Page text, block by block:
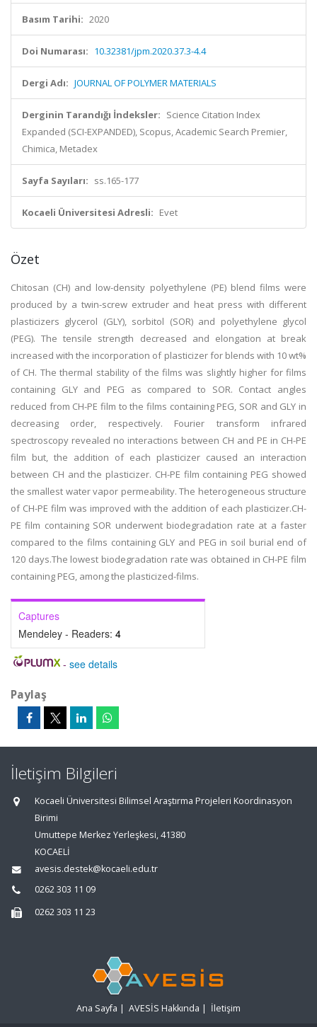
Basım Tarihi: 2020
Doi Numarası: 10.32381/jpm.2020.37.3-4.4
Dergi Adı: JOURNAL OF POLYMER MATERIALS
Derginin Tarandığı İndeksler: Science Citation Index
Expanded (SCI-EXPANDED), Scopus, Academic Search Premier,
Chimica, Metadex
Sayfa Sayıları: ss.165-177
Kocaeli Üniversitesi Adresli: Evet
Özet
Chitosan (CH) and low-density polyethylene (PE) blend films were
produced by a twin-screw extruder and heat press with different
plasticizers glycerol (GLY), sorbitol (SOR) and polyethylene glycol
(PEG). The tensile strength decreased and elongation at break
increased with the incorporation of plasticizer for blends with 10 wt%
of CH. The thermal stability of the films was slightly higher for films
containing GLY and PEG as compared to SOR. Contact angles
reduced from CH-PE film to the films containing PEG, SOR and GLY in
decreasing order, respectively. Fourier transform infrared
spectroscopy revealed no interactions between CH and PE in CH-PE
film but, the addition of each plasticizer caused an interaction
between CH and the plasticizer. CH-PE film containing PEG showed
the smallest water vapor permeability. The heterogeneous structure
of CH-PE film was improved with the addition of each plasticizer.CH-
PE film containing SOR underwent biodegradation rate at a faster
compared to the films containing GLY and PEG in soil burial end of
120 days.The lowest biodegradation rate was obtained in CH-PE film
containing PEG, among the plasticized-films.
Captures
Mendeley - Readers: 4
- see details
Paylaş
İletişim Bilgileri
Kocaeli Üniversitesi Bilimsel Araştırma Projeleri Koordinasyon
Birimi
Umuttepe Merkez Yerleşkesi, 41380
KOCAELİ
avesis.destek@kocaeli.edu.tr
0262 303 11 09
0262 303 11 23
Ana Sayfa | AVESİS Hakkında | İletişim